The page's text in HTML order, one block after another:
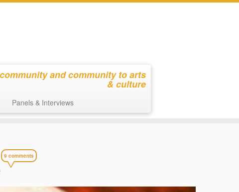
and community to arts
& culture
Panels & Interviews
9 comments